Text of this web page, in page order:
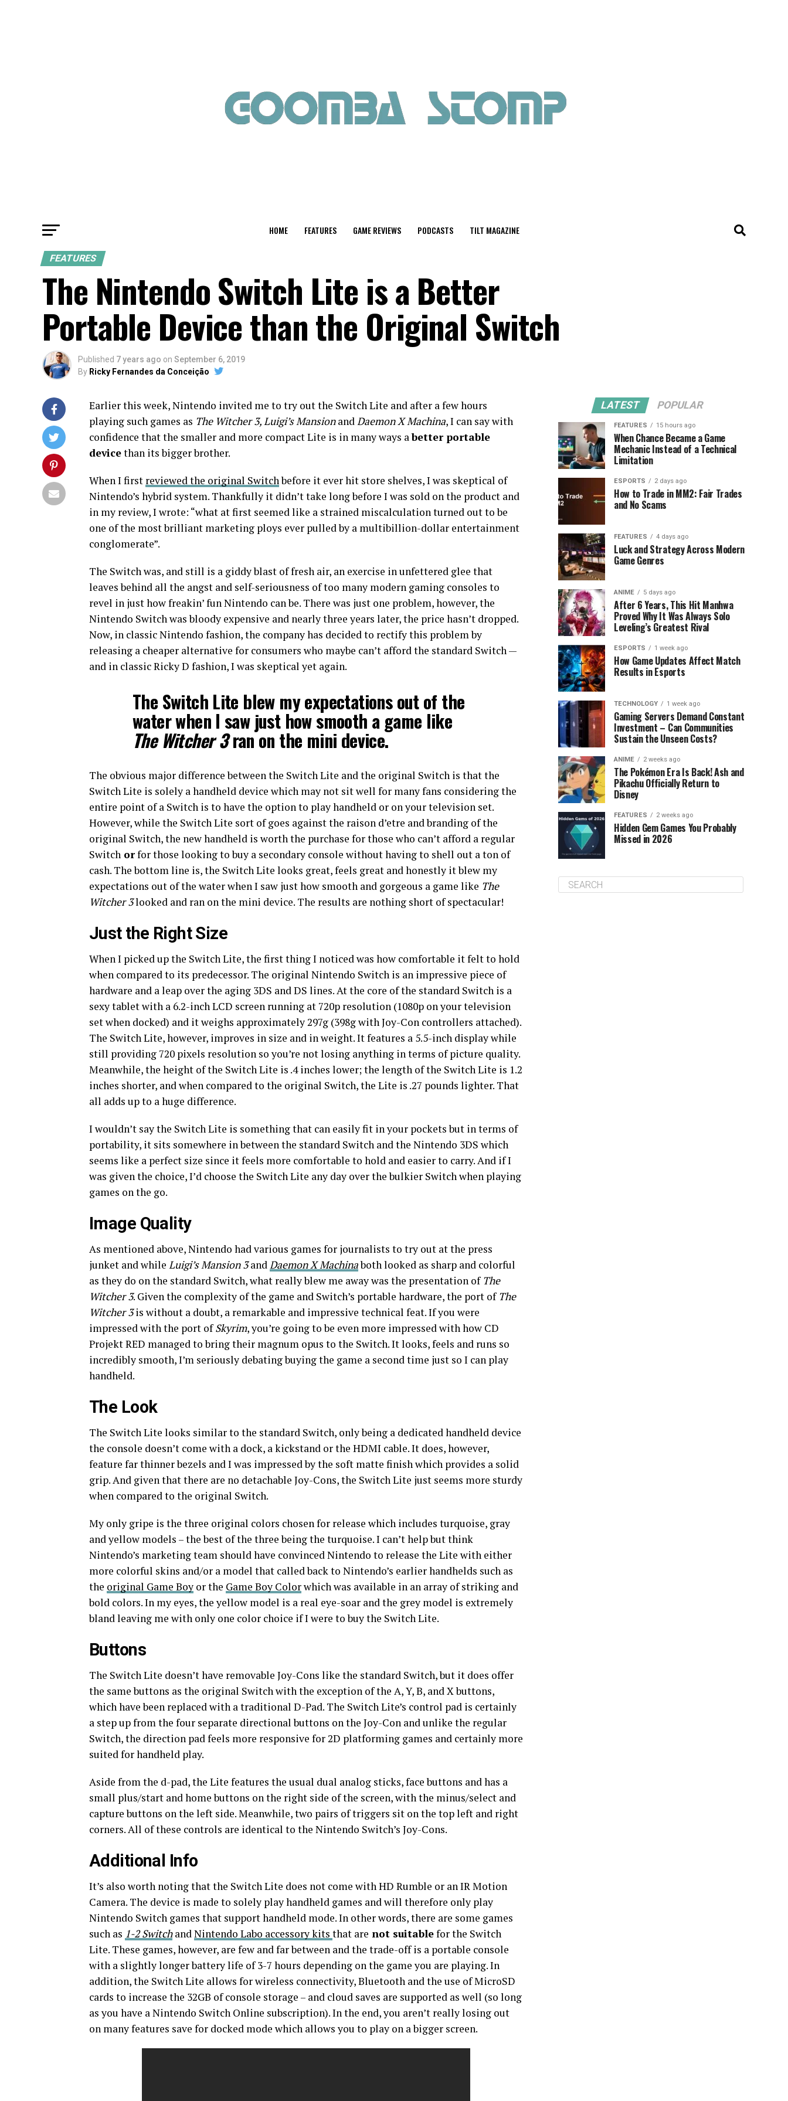
HOME FEATURES GAME REVIEWS PODCASTS TILT MAGAZINE
FEATURES
The Nintendo Switch Lite is a Better
Portable Device than the Original Switch
Published 7 years ago on September 6, 2019
By Ricky Fernandes da Conceição
Earlier this week, Nintendo invited me to try out the Switch Lite and after a few hours
playing such games as The Witcher 3, Luigi’s MansionandDaemon X Machina, I can say with
confidence that the smaller and more compact Lite is in many ways abetter portable
devicethan its bigger brother.
When I first reviewed the original Switchbefore it ever hit store shelves, I was skeptical of
Nintendo’s hybrid system. Thankfully it didn’t take long before I was sold on the product and
in my review, I wrote: “what at first seemed like a strained miscalculation turned out to be
one of the most brilliant marketing ploys ever pulled by a multibillion-dollar entertainment
conglomerate”.
The Switch was, and still is a giddy blast of fresh air, an exercise in unfettered glee that
leaves behind all the angst and self-seriousness of too many modern gaming consoles to
revel in just how freakin’ fun Nintendo can be. There was just one problem, however, the
Nintendo Switch was bloody expensive and nearly three years later, the price hasn’t dropped.
Now, in classic Nintendo fashion, the company has decided to rectify this problem by
releasing a cheaper alternative for consumers who maybe can’t afford the standard Switch —
and in classic Ricky D fashion, I was skeptical yet again.
The Switch Lite blew my expectations out of the
water when I saw just how smooth a game like
The Witcher 3ran on the mini device.
The obvious major difference between the Switch Lite and the original Switch is that the
Switch Lite is solely a handheld device which may not sit well for many fans considering the
entire point of a Switch is to have the option to play handheld or on your television set.
However, while the Switch Lite sort of goes against the raison d’etre and branding of the
original Switch, the new handheld is worth the purchase for those who can’t afford a regular
Switch orfor those looking to buy a secondary console without having to shell out a ton of
cash. The bottom line is, the Switch Lite looks great, feels great and honestly it blew my
expectations out of the water when I saw just how smooth and gorgeous a game like The
Witcher 3looked and ran on the mini device. The results are nothing short of spectacular!
Just the Right Size
When I picked up the Switch Lite, the first thing I noticed was how comfortable it felt to hold
when compared to its predecessor. The original Nintendo Switch is an impressive piece of
hardware and a leap over the aging 3DS and DS lines. At the core of the standard Switch is a
sexy tablet with a 6.2-inch LCD screen running at 720p resolution (1080p on your television
set when docked) and it weighs approximately 297g (398g with Joy-Con controllers attached).
The Switch Lite, however, improves in size and in weight. It features a 5.5-inch display while
still providing 720 pixels resolution so you’re not losing anything in terms of picture quality.
Meanwhile, the height of the Switch Lite is .4 inches lower; the length of the Switch Lite is 1.2
inches shorter, and when compared to the original Switch, the Lite is .27 pounds lighter. That
all adds up to a huge difference.
I wouldn’t say the Switch Lite is something that can easily fit in your pockets but in terms of
portability, it sits somewhere in between the standard Switch and the Nintendo 3DS which
seems like a perfect size since it feels more comfortable to hold and easier to carry. And if I
was given the choice, I’d choose the Switch Lite any day over the bulkier Switch when playing
games on the go.
Image Quality
As mentioned above, Nintendo had various games for journalists to try out at the press
junket and while Luigi’s Mansion 3andDaemon X Machinaboth looked as sharp and colorful
as they do on the standard Switch, what really blew me away was the presentation ofThe
Witcher 3. Given the complexity of the game and Switch’s portable hardware, the port ofThe
Witcher 3is without a doubt, a remarkable and impressive technical feat. If you were
impressed with the port ofSkyrim, you’re going to be even more impressed with how CD
Projekt RED managed to bring their magnum opus to the Switch. It looks, feels and runs so
incredibly smooth, I’m seriously debating buying the game a second time just so I can play
handheld.
The Look
The Switch Lite looks similar to the standard Switch, only being a dedicated handheld device
the console doesn’t come with a dock, a kickstand or the HDMI cable. It does, however,
feature far thinner bezels and I was impressed by the soft matte finish which provides a solid
grip. And given that there are no detachable Joy-Cons, the Switch Lite just seems more sturdy
when compared to the original Switch.
My only gripe is the three original colors chosen for release which includes turquoise, gray
and yellow models – the best of the three being the turquoise. I can’t help but think
Nintendo’s marketing team should have convinced Nintendo to release the Lite with either
more colorful skins and/or a model that called back to Nintendo’s earlier handhelds such as
the original Game Boy or the Game Boy Colorwhich was available in an array of striking and
bold colors. In my eyes, the yellow model is a real eye-soar and the grey model is extremely
bland leaving me with only one color choice if I were to buy the Switch Lite.
Buttons
The Switch Lite doesn’t have removable Joy-Cons like the standard Switch, but it does offer
the same buttons as the original Switch with the exception of the A, Y, B, and X buttons,
which have been replaced with a traditional D-Pad. The Switch Lite’s control pad is certainly
a step up from the four separate directional buttons on the Joy-Con and unlike the regular
Switch, the direction pad feels more responsive for 2D platforming games and certainly more
suited for handheld play.
Aside from the d-pad, the Lite features the usual dual analog sticks, face buttons and has a
small plus/start and home buttons on the right side of the screen, with the minus/select and
capture buttons on the left side. Meanwhile, two pairs of triggers sit on the top left and right
corners. All of these controls are identical to the Nintendo Switch’s Joy-Cons.
Additional Info
It’s also worth noting that the Switch Lite does not come with HD Rumble or an IR Motion
Camera. The device is made to solely play handheld games and will therefore only play
Nintendo Switch games that support handheld mode. In other words, there are some games
such as 1-2 SwitchandNintendo Labo accessory kits that are not suitablefor the Switch
Lite. These games, however, are few and far between and the trade-off is a portable console
with a slightly longer battery life of 3-7 hours depending on the game you are playing. In
addition, the Switch Lite allows for wireless connectivity, Bluetooth and the use of MicroSD
cards to increase the 32GB of console storage – and cloud saves are supported as well (so long
as you have a Nintendo Switch Online subscription). In the end, you aren’t really losing out
on many features save for docked mode which allows you to play on a bigger screen.
LATEST POPULAR
FEATURES 15 hours ago
When Chance Became a Game
Mechanic Instead of a Technical
Limitation
ESPORTS 2 days ago
How to Trade in MM2: Fair Trades
and No Scams
FEATURES 4 days ago
Luck and Strategy Across Modern
Game Genres
ANIME 5 days ago
After 6 Years, This Hit Manhwa
Proved Why It Was Always Solo
Leveling’s Greatest Rival
ESPORTS 1 week ago
How Game Updates Affect Match
Results in Esports
TECHNOLOGY 1 week ago
Gaming Servers Demand Constant
Investment – Can Communities
Sustain the Unseen Costs?
ANIME 2 weeks ago
The Pokémon Era Is Back! Ash and
Pikachu Officially Return to
Disney
FEATURES 2 weeks ago
Hidden Gem Games You Probably
Missed in 2026